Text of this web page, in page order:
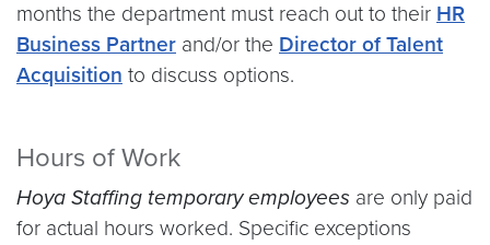
months the department must reach out to their HR
Business Partner and/or the Director of Talent
Acquisition to discuss options.
Hours of Work
Hoya Staffing temporary employees are only paid
for actual hours worked. Specific exceptions